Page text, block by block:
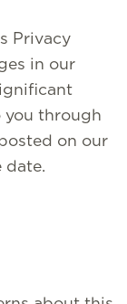
Privacy
in our
through
on our